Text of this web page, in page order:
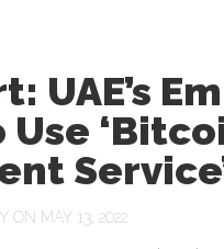
UAE’s
ON MAY 13, 2022